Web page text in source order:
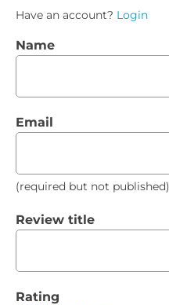
Have an account? Login
Name
Email
(required but not published)
Review title
Rating